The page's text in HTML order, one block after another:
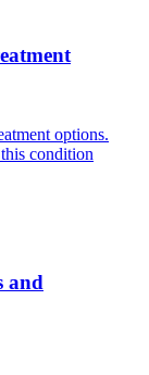
options.
condition
and